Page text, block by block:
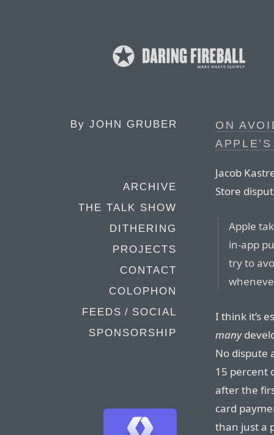
By JOHN GRUBER
ARCHIVE
THE TALK SHOW
DITHERING
PROJECTS
CONTACT
COLOPHON
FEEDS / SOCIAL
SPONSORSHIP
ON
Jacob
Store
Apple
in-app
try to
I think it’s
many
No dispute
15 percent
after the
card
than just a